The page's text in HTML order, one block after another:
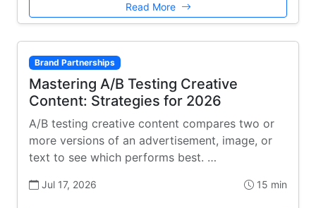
Read More
Brand Partnerships
Mastering A/B Testing Creative
Content: Strategies for 2026
A/B testing creative content compares two or
more versions of an advertisement, image, or
text to see which performs best. …
Jul 17, 2026 15 min